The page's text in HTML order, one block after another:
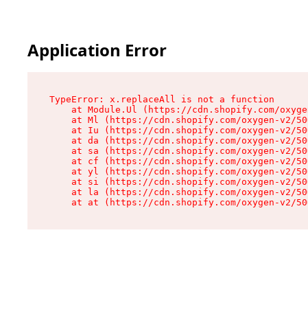
Application Error
TypeError: x.replaceAll is not a function
at Module.Ul (https://cdn.shopify.com/
at Ml (https://cdn.shopify.com/oxygen-v2/
at Iu (https://cdn.shopify.com/oxygen-v2/
at da (https://cdn.shopify.com/oxygen-v2/
at sa (https://cdn.shopify.com/oxygen-v2/
at cf (https://cdn.shopify.com/oxygen-v2/
at yl (https://cdn.shopify.com/oxygen-v2/
at si (https://cdn.shopify.com/oxygen-v2/
at la (https://cdn.shopify.com/oxygen-v2/
at at (https://cdn.shopify.com/oxygen-v2/